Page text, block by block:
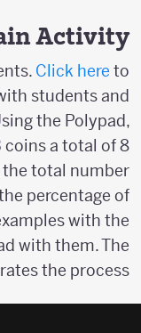
Activity
Click hereto
students and
the Polypad,
coins a total of 8
the total number
percentage of
with the
with them. The
the process.